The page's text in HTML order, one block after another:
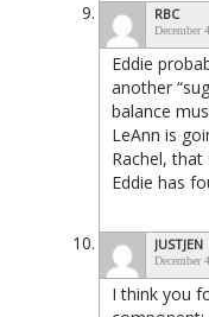
RBC
December
Eddie
another
balance
LeAnn is
Rachel,
Eddie has
JUSTJEN
December
I think you